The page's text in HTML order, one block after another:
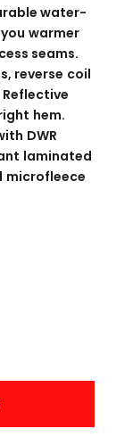
water-
warmer
seams.
reverse coil
hem.
DWR
laminated
microfleece